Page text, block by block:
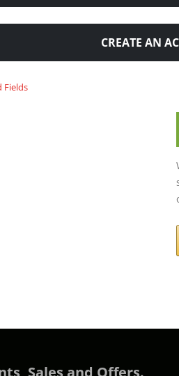
CREATE AN
Sales and Offers.